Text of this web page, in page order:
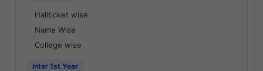
Hallticket wise
Name Wise
College wise
Inter 1st Year